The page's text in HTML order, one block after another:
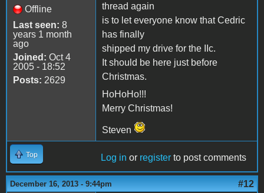
Offline
Last seen: 8
years 1 month
ago
Joined: Oct 4
2005 - 18:52
Posts: 2629
thread again
is to let everyone know that Cedric
has finally
shipped my drive for the IIc.
It should be here just before
Christmas.
HoHoHo!!!
Merry Christmas!
Steven
Top Log in or register to post comments
December 16, 2013 - 9:44pm #12